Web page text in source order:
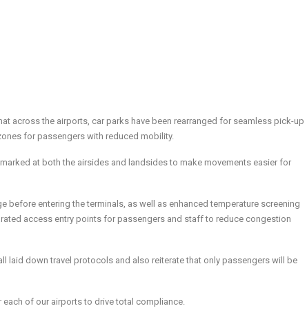
across the airports, car parks have been rearranged for seamless pick-up
for passengers with reduced mobility.
at both the airsides and landsides to make movements easier for
entering the terminals, as well as enhanced temperature screening
access entry points for passengers and staff to reduce congestion
laid down travel protocols and also reiterate that only passengers will be
of our airports to drive total compliance.